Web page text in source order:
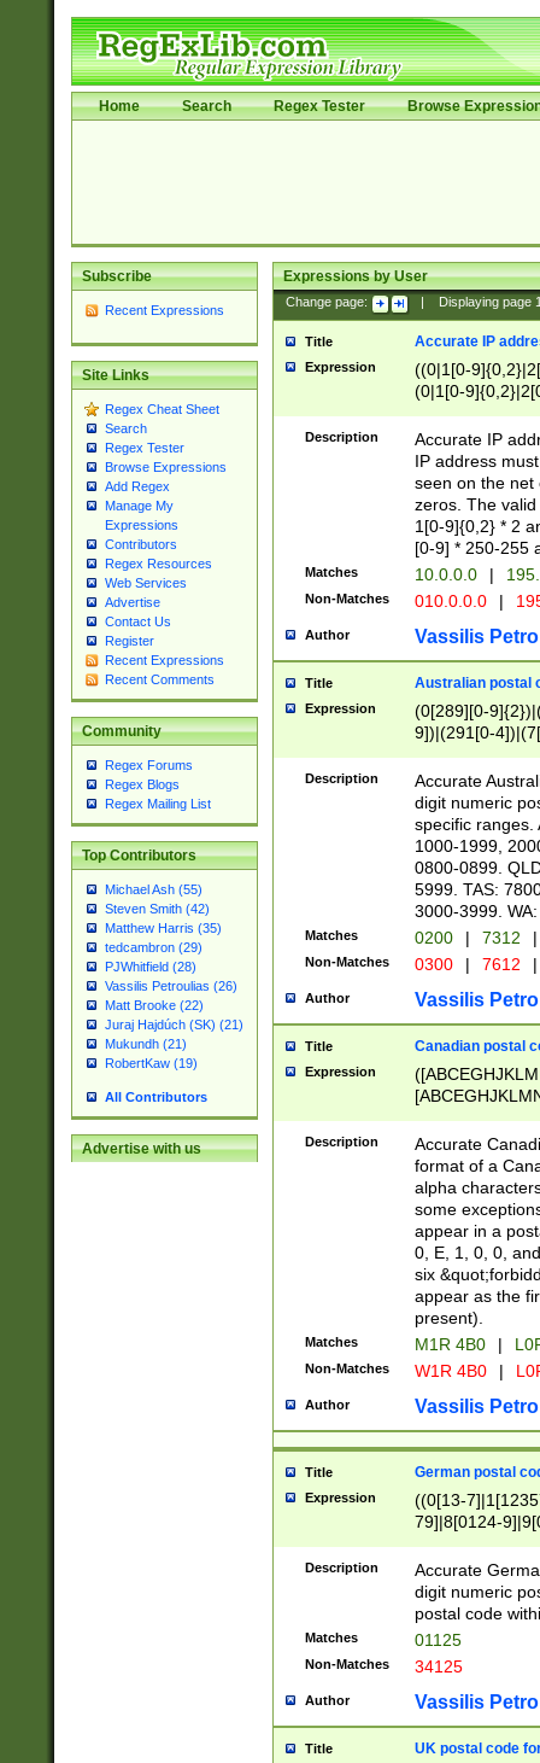
Home Search Regex Tester Browse
Subscribe
Recent Expressions
Site Links
Regex Cheat Sheet
Search
Regex Tester
Browse Expressions
Add Regex
Manage My
Expressions
Contributors
Regex Resources
Web Services
Advertise
Contact Us
Register
Recent Expressions
Recent Comments
Community
Regex Forums
Regex Blogs
Regex Mailing List
Top Contributors
Michael Ash (55)
Steven Smith (42)
Matthew Harris (35)
tedcambron (29)
PJWhitfield (28)
Vassilis Petroulias (26)
Matt Brooke (22)
Juraj Hajdúch (SK) (21)
Mukundh (21)
RobertKaw (19)
All Contributors
Advertise with us
Expressions by User
Change page: Displaying page
Title Accurate IP
Expression
((0|1[0-
(0|1[0-
Description
Accurate IP
IP address
seen on the net
zeros. The
1[0-9]{0,2} * 2
[0-9] * 250-255
Matches 10.0.0.0 |
Non-Matches 010.0.0.0 |
Author Vassilis
Title Australian postal
Expression
(0[289][0-
9])|(291[0-
Description
Accurate
digit numeric
specific ranges.
1000-1999,
0800-0899.
5999. TAS:
3000-3999.
Matches 0200 | 7312 |
Non-Matches 0300 | 7612 |
Author Vassilis
Title Canadian postal
Expression
Description
Accurate
format of a
alpha
some
appear in a
0, E, 1, 0, 0,
six
appear as the
present).
Matches M1R 4B0 |
Non-Matches W1R 4B0 |
Author Vassilis
Title German postal
Expression
((0[13-
79]|8[0124-
9]|11[5-
Description
Accurate
digit numeric
postal code
Matches 01125
Non-Matches 34125
Author Vassilis
Title UK postal code